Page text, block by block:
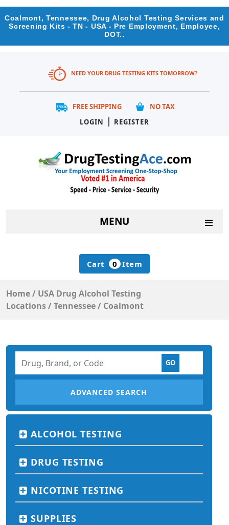
Coalmont, Tennessee, Drug Alcohol Testing Services and
Screening Kits - TN - USA - Pre Employment, Employee,
DOT..
NEED YOUR DRUG TESTING KITS TOMORROW?
FREE SHIPPING
NO TAX
LOGIN
| REGISTER
MENU
Cart 0 Item
Home/ USA Drug Alcohol Testing
Locations/Tennessee/ Coalmont
ADVANCED SEARCH
ALCOHOL TESTING
DRUG TESTING
NICOTINE TESTING
SUPPLIES